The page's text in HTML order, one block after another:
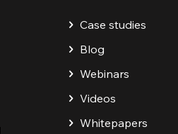
Case studies
Blog
Webinars
Videos
Whitepapers